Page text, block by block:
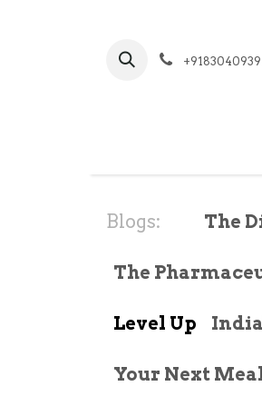
Blogs: The
The
Level Up
Your Next